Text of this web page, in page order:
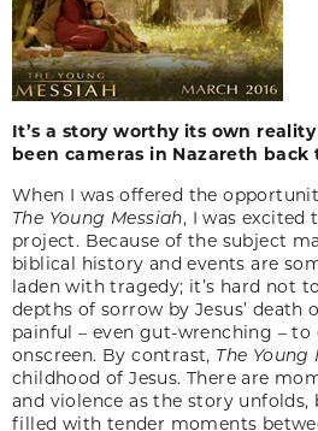
It’s a story worthy its own
been cameras in Nazareth back
When I was offered the
The Young Messiah, I was excited
project. Because of the subject
biblical history and events are
laden with tragedy; it’s hard not
depths of sorrow by Jesus’ death
painful – even gut-wrenching –
onscreen. By contrast, The Young
childhood of Jesus. There are
and violence as the story
filled with tender moments